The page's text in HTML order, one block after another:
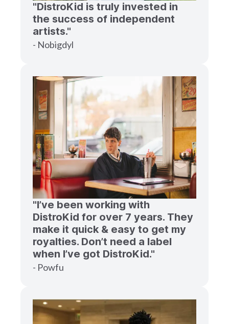
"DistroKid is truly invested in
the success of independent
artists."
- Nobigdyl
"I’ve been working with
DistroKid for over 7 years. They
make it quick & easy to get my
royalties. Don’t need a label
when I’ve got DistroKid."
- Powfu